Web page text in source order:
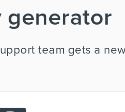
generator
team gets a